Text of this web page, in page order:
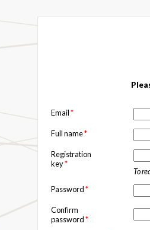
Email*
Full name*
Registration
key*
To
Password*
Confirm
password*